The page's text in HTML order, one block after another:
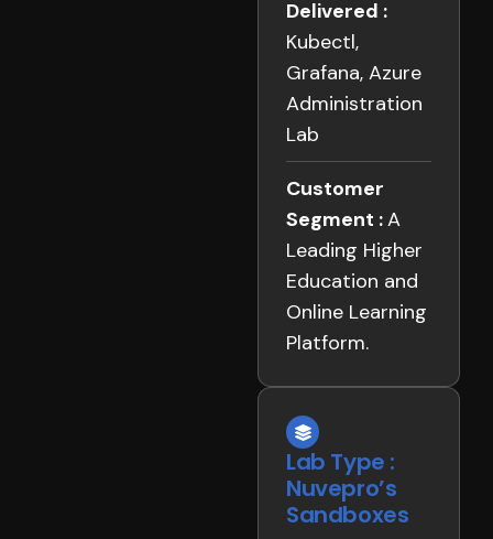
Delivered :
Kubectl,
Grafana, Azure
Administration
Lab
Customer
Segment :A
Leading Higher
Education and
Online Learning
Platform.
Lab Type :
Nuvepro’s
Sandboxes